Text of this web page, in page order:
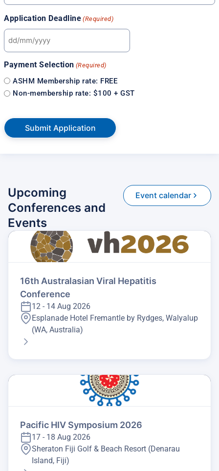
Application Deadline (Required)
Payment Selection (Required)
ASHM Membership rate: FREE
Non-membership rate: $100 + GST
Upcoming
Conferences and
Events
Event calendar
16th Australasian Viral Hepatitis
Conference
12 - 14 Aug 2026
Esplanade Hotel Fremantle by Rydges, Walyalup
(WA, Australia)
Pacific HIV Symposium 2026
17 - 18 Aug 2026
Sheraton Fiji Golf & Beach Resort (Denarau
Island, Fiji)